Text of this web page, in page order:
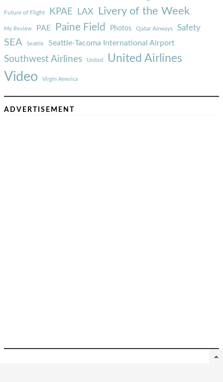
Future of Flight KPAE LAX Livery of the Week
My Review PAE Paine Field Photos Qatar Airways Safety
SEA Seattle Seattle-Tacoma International Airport
Southwest Airlines United United Airlines
Video Virgin America
ADVERTISEMENT